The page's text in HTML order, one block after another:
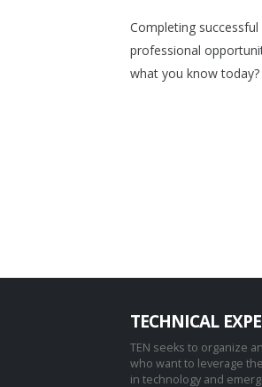
Completing
professional
what you know today?
TECHNICAL
TEN seeks to organize
who want to leverage
in technology and